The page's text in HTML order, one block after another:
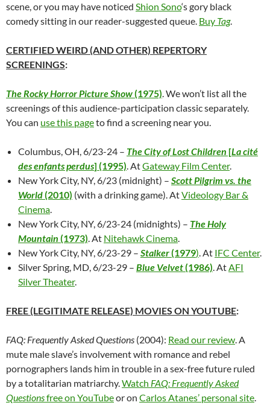
scene, or you may have noticed Shion Sono‘s gory black
comedy sitting in our reader-suggested queue. Buy Tag.
CERTIFIED WEIRD (AND OTHER) REPERTORY
SCREENINGS:
The Rocky Horror Picture Show(1975). We won’t list all the
screenings of this audience-participation classic separately.
You can use this pageto find a screening near you.
Columbus, OH, 6/23-24 – The City of Lost Children [La cité
des enfants perdus] (1995). AtGateway Film Center.
New York City, NY, 6/23 (midnight) – Scott Pilgrim vs. the
World(2010) (with a drinking game). AtVideology Bar &
Cinema.
New York City, NY, 6/23-24 (midnights) – The Holy
Mountain (1973). At Nitehawk Cinema.
New York City, NY, 6/23-29 – Stalker(1979). At IFC Center.
Silver Spring, MD, 6/23-29 – Blue Velvet(1986). AtAFI
Silver Theater.
FREE (LEGITIMATE RELEASE) MOVIES ON YOUTUBE:
FAQ: Frequently Asked Questions (2004): Read our review. A
mute male slave’s involvement with romance and rebel
pornographers lands him in trouble in a sex-free future ruled
by a totalitarian matriarchy.Watch FAQ: Frequently Asked
Questionsfree on YouTubeor on Carlos Atanes’ personal site.